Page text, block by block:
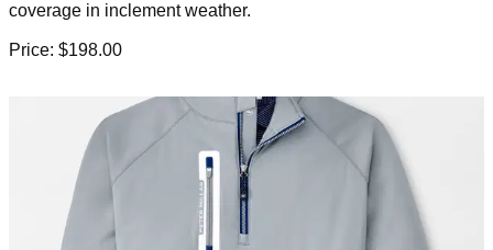
coverage in inclement weather.
Price: $198.00